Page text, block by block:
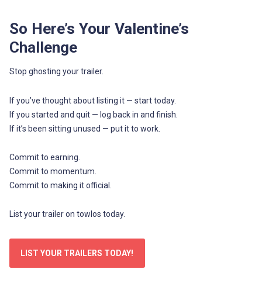
So Here’s Your Valentine’s
Challenge
Stop ghosting your trailer.
If you’ve thought about listing it — start today.
If you started and quit — log back in and finish.
If it’s been sitting unused — put it to work.
Commit to earning.
Commit to momentum.
Commit to making it official.
List your trailer on towlos today.
LIST YOUR TRAILERS TODAY!